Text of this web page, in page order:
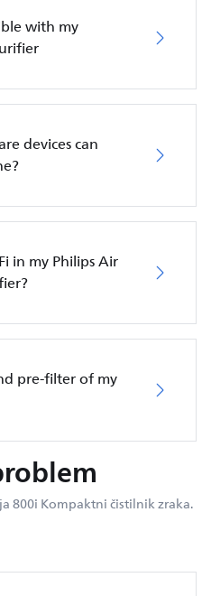
with my
devices can
in my Philips Air
pre-filter of my
800i Kompaktni čistilnik zraka.